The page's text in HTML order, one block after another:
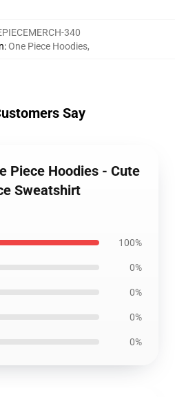
340
:One Piece Hoodies,
Say
Piece Hoodies - Cute
Sweatshirt
100%
0%
0%
0%
0%